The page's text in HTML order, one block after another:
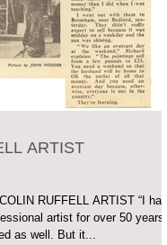
ARTIST
RUFFELL ARTIST “I have
artist for over 50 years.
as well. But it...